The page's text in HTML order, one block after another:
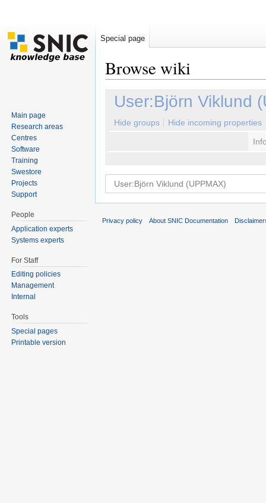
Browse wiki
User:Björn Viklund
Hide groups
Hide incoming properties
Special page
Main page
Research areas
Centres
Software
Training
Swestore
Projects
Support
People
Application experts
Systems experts
For Staff
Editing policies
Management
Internal
Tools
Special pages
Printable version
Privacy policy About SNIC Documentation